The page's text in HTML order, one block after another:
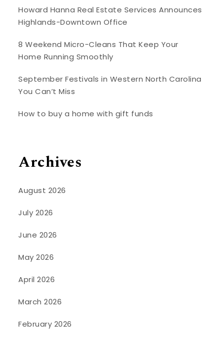
Howard Hanna Real Estate Services Announces
Highlands-Downtown Office
8 Weekend Micro-Cleans That Keep Your
Home Running Smoothly
September Festivals in Western North Carolina
You Can’t Miss
How to buy a home with gift funds
Archives
August 2026
July 2026
June 2026
May 2026
April 2026
March 2026
February 2026